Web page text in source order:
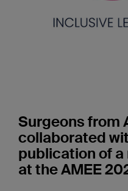
Surgeons from
collaborated
publication of
at the AMEE